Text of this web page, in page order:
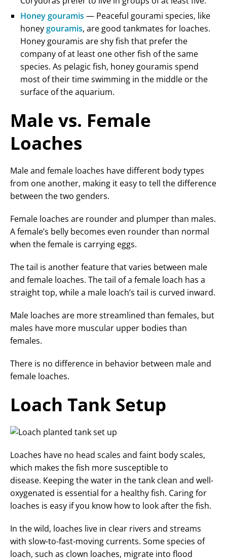
Honey gouramis — Peaceful gourami species, like
honeygouramis, are good tankmates for loaches.
Honey gouramis are shy fish that prefer the
company of at least one other fish of the same
species. As pelagic fish, honey gouramis spend
most of their time swimming in the middle or the
surface of the aquarium.
Male vs. Female
Loaches
Male and female loaches have different body types
from one another, making it easy to tell the difference
between the two genders.
Female loaches are rounder and plumper than males.
A female’s belly becomes even rounder than normal
when the female is carrying eggs.
The tail is another feature that varies between male
and female loaches. The tail of a female loach has a
straight top, while a male loach’s tail is curved inward.
Male loaches are more streamlined than females, but
males have more muscular upper bodies than
females.
There is no difference in behavior between male and
female loaches.
Loach Tank Setup
Loaches have no head scales and faint body scales,
which makes the fish more susceptible to
disease. Keeping the water in the tank clean and well-
oxygenated is essential for a healthy fish. Caring for
loaches is easy if you know how to look after the fish.
In the wild, loaches live in clear rivers and streams
with slow-to-fast-moving currents. Some species of
loach, such as clown loaches, migrate into flood